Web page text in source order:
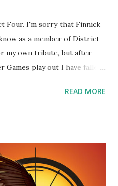
Four. I'm sorry that Finnick
as a member of District
my own tribute, but after
play out I have fallen
He stands up for what
how to bring people
to get what he wants. Plus,
he's hot!! But it's not just
READ MORE